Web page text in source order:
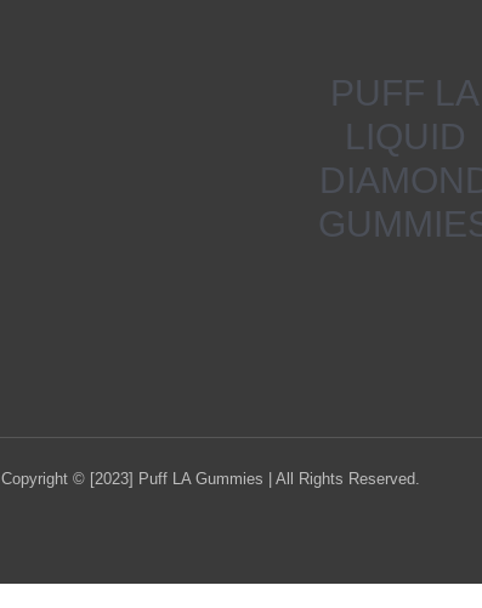
PUFF LA
LIQUID
Copyright © [2023] Puff LA Gummies | All Rights Reserved.